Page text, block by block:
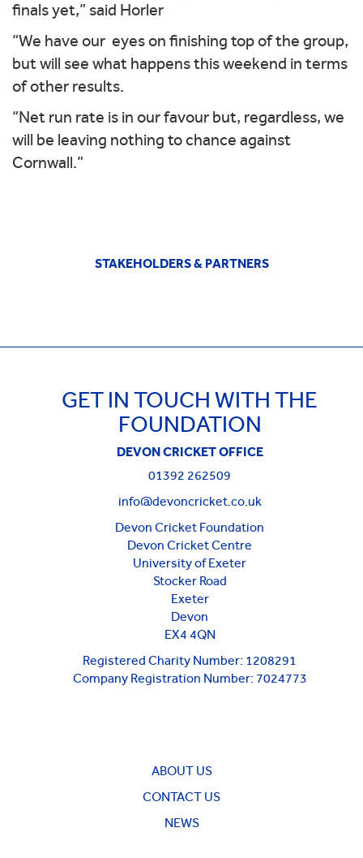
finals yet,” said Horler
“We have our eyes on finishing top of the group,
but will see what happens this weekend in terms
of other results.
“Net run rate is in our favour but, regardless, we
will be leaving nothing to chance against
Cornwall.”
STAKEHOLDERS & PARTNERS
GET IN TOUCH WITH THE
FOUNDATION
DEVON CRICKET OFFICE
01392 262509
info@devoncricket.co.uk
Devon Cricket Foundation
Devon Cricket Centre
University of Exeter
Stocker Road
Exeter
Devon
EX4 4QN
Registered Charity Number: 1208291
Company Registration Number: 7024773
ABOUT US
CONTACT US
NEWS